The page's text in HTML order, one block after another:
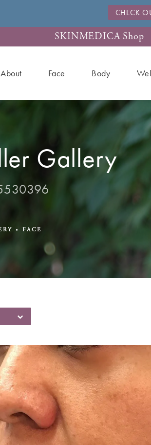
CHECK
SKINMEDICA Shop
About Face Body
Gallery
FACE